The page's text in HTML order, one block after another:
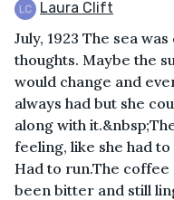
Laura Clift
July, 1923 The sea
thoughts. Maybe the
would change and
always had but she
along with
feeling, like she had
Had to run.The coffee
been bitter and still